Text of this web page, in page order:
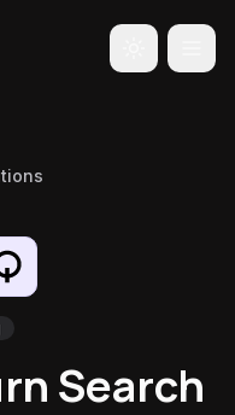
Toggle
Search